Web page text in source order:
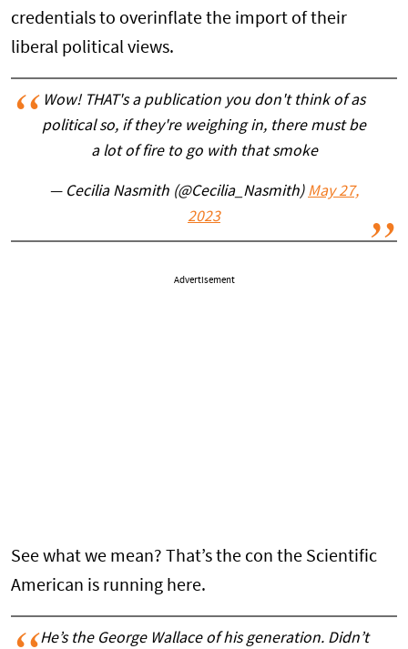
credentials to overinflate the import of their
liberal political views.
Wow! THAT's a publication you don't think of as
political so, if they're weighing in, there must be
a lot of fire to go with that smoke
— Cecilia Nasmith (@Cecilia_Nasmith) May 27,
2023
Advertisement
See what we mean? That’s the con the Scientific
American is running here.
He’s the George Wallace of his generation. Didn’t